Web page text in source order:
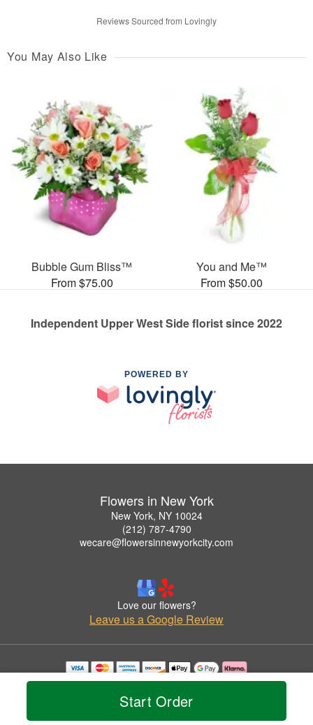
Start Order
Reviews Sourced from Lovingly
You May Also Like
Bubble Gum Bliss™
From $75.00
You and Me™
From $50.00
Independent Upper West Side florist since 2022
POWERED BY
Flowers in New York
New York, NY 10024
(212) 787-4790
wecare@flowersinnewyorkcity.com
Love our flowers?
Leave us a Google Review
Copyrighted images herein are used with permission by Flowers in New York.
© 2026 All Rights Reserved.
Privacy Policy Accessibility Statement